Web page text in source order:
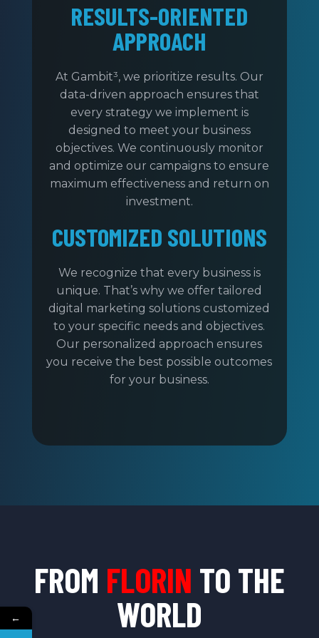
RESULTS-ORIENTED
APPROACH
At Gambit³, we prioritize results. Our
data-driven approach ensures that
every strategy we implement is
designed to meet your business
objectives. We continuously monitor
and optimize our campaigns to ensure
maximum effectiveness and return on
investment.
CUSTOMIZED SOLUTIONS
We recognize that every business is
unique. That’s why we offer tailored
digital marketing solutions customized
to your specific needs and objectives.
Our personalized approach ensures
you receive the best possible outcomes
for your business.
FROM FLORIN TO THE
WORLD
←